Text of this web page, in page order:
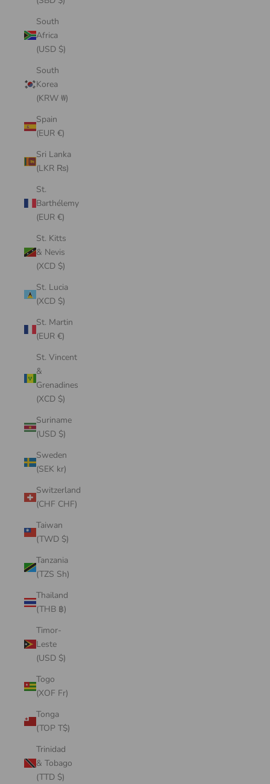
South
Africa
(USD $)
South
Korea
(KRW ₩)
Spain
(EUR €)
Sri Lanka
(LKR ₨)
St.
Barthélemy
(EUR €)
St. Kitts
& Nevis
(XCD $)
St. Lucia
(XCD $)
St. Martin
(EUR €)
St. Vincent
&
Grenadines
(XCD $)
Suriname
(USD $)
Sweden
(SEK kr)
Switzerland
(CHF CHF)
Taiwan
(TWD $)
Tanzania
(TZS Sh)
Thailand
(THB ฿)
Timor-
Leste
(USD $)
Togo
(XOF Fr)
Tonga
(TOP T$)
Trinidad
& Tobago
(TTD $)